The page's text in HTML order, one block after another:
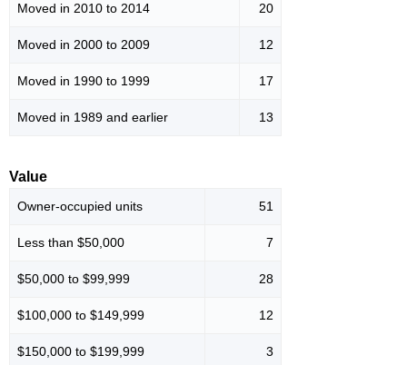
Moved in 2010 to 2014 20
Moved in 2000 to 2009 12
Moved in 1990 to 1999 17
Moved in 1989 and earlier 13
Value
Owner-occupied units 51
Less than $50,000 7
$50,000 to $99,999 28
$100,000 to $149,999 12
$150,000 to $199,999 3